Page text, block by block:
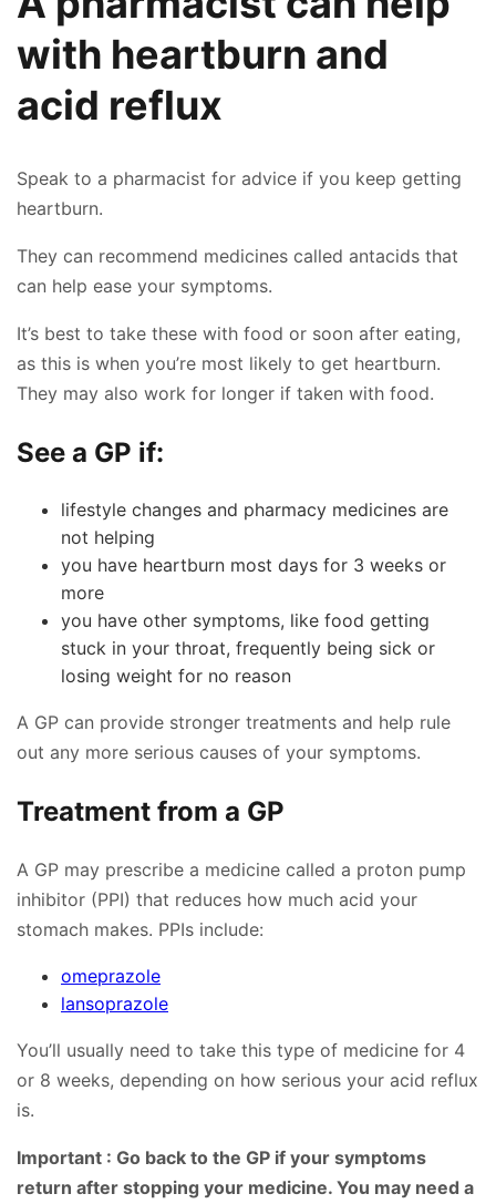
with heartburn and
acid reflux
Speak to a pharmacist for advice if you keep getting
heartburn.
They can recommend medicines called antacids that
can help ease your symptoms.
It’s best to take these with food or soon after eating,
as this is when you’re most likely to get heartburn.
They may also work for longer if taken with food.
See a GP if:
lifestyle changes and pharmacy medicines are
not helping
you have heartburn most days for 3 weeks or
more
you have other symptoms, like food getting
stuck in your throat, frequently being sick or
losing weight for no reason
A GP can provide stronger treatments and help rule
out any more serious causes of your symptoms.
Treatment from a GP
A GP may prescribe a medicine called a proton pump
inhibitor (PPI) that reduces how much acid your
stomach makes. PPIs include:
omeprazole
lansoprazole
You’ll usually need to take this type of medicine for 4
or 8 weeks, depending on how serious your acid reflux
is.
Important : Go back to the GP if your symptoms
return after stopping your medicine. You may need a